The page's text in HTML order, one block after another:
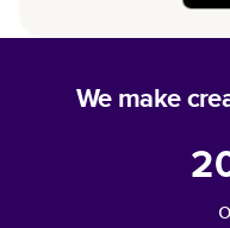
We make